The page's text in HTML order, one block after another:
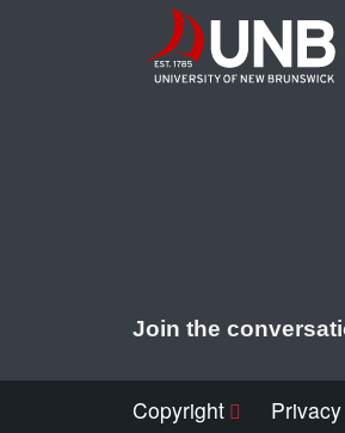
Join the
Copyright Privacy